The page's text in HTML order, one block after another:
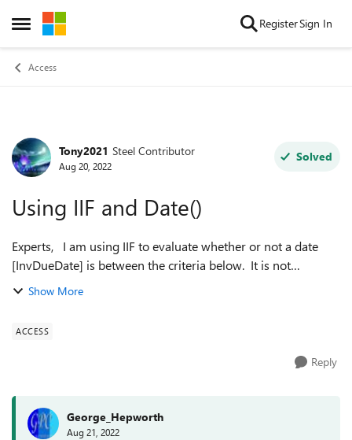
Open Side Menu
Skip to content RegisterSign In
Access
Forum Discussion
Tony2021 Steel Contributor
Aug 20, 2022
Solved
Using IIF and Date()
Experts, I am using IIF to evaluate whether or not a date
[InvDueDate] is between the criteria below. It is not
evaluating correctly in all cases since it returns "Payment is
Show More
ACCESS
Reply
George_Hepworth
Aug 21, 2022